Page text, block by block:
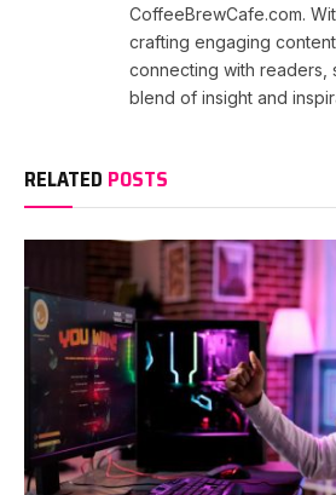
CoffeeBrewCafe.com.
crafting engaging
connecting with readers,
blend of insight and
RELATED POSTS